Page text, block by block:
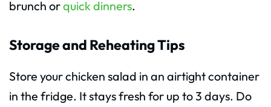
brunch orquick dinners.
Storage and Reheating Tips
Store your chicken salad in an airtight container
in the fridge. It stays fresh for up to 3 days. Do